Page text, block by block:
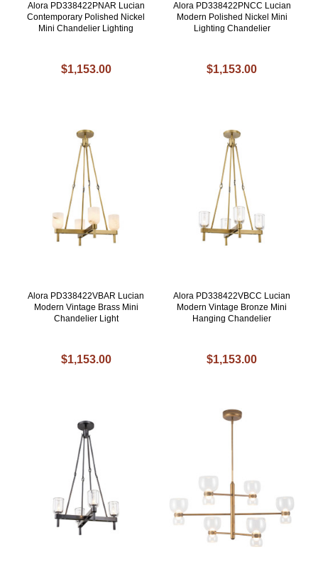
Alora PD338422PNAR Lucian
Contemporary Polished Nickel
Mini Chandelier Lighting
$1,153.00
Alora PD338422PNCC Lucian
Modern Polished Nickel Mini
Lighting Chandelier
$1,153.00
Alora PD338422VBAR Lucian
Modern Vintage Brass Mini
Chandelier Light
$1,153.00
Alora PD338422VBCC Lucian
Modern Vintage Bronze Mini
Hanging Chandelier
$1,153.00